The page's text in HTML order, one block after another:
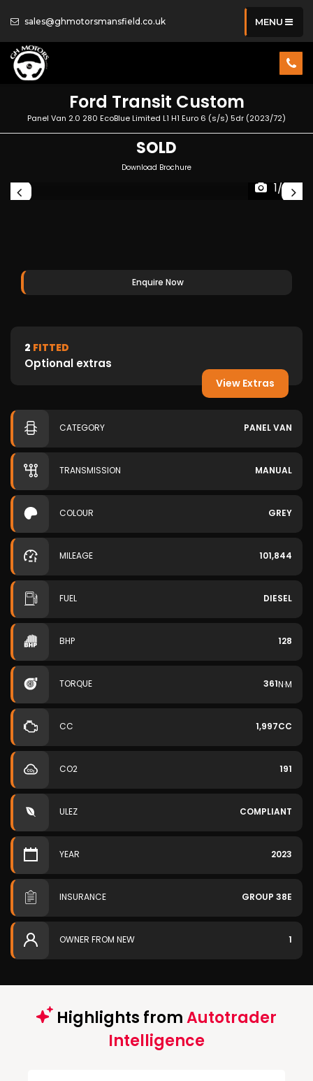
sales@ghmotorsmansfield.co.uk MENU
Ford Transit Custom
Panel Van 2.0 280 EcoBlue Limited L1 H1 Euro 6 (s/s) 5dr (2023/72)
SOLD
Download Brochure
1/32
Enquire Now
2 FITTED
Optional extras
View Extras
CATEGORY PANEL VAN
TRANSMISSION MANUAL
COLOUR GREY
MILEAGE 101,844
FUEL DIESEL
BHP 128
TORQUE 361N·M
CC 1,997CC
CO2 191
ULEZ COMPLIANT
YEAR 2023
INSURANCE GROUP 38E
OWNER FROM NEW 1
Highlights fromAutotrader
Intelligence